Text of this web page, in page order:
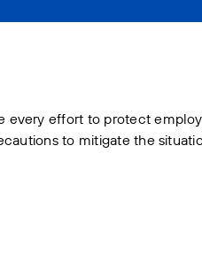
every effort to protect
to mitigate the